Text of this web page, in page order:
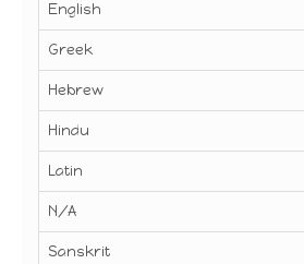
English
Greek
Hebrew
Hindu
Latin
N/A
Sanskrit